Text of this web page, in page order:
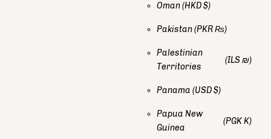
Oman(HKD $)
Pakistan(PKR ₨)
Palestinian
Territories
(ILS ₪)
Panama (USD $)
Papua New
Guinea
(PGK K)